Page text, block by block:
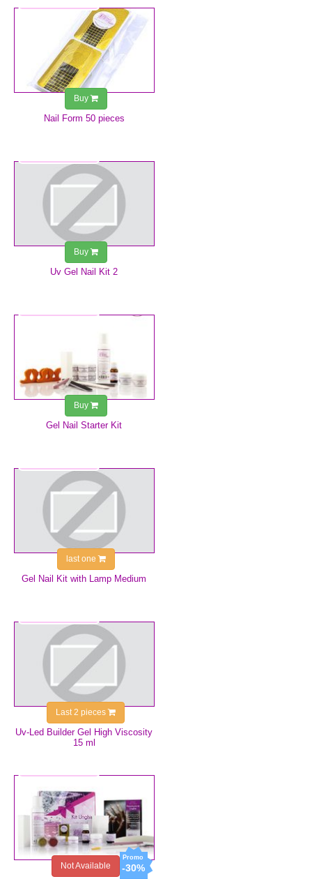
Nail Form 50 pieces
Buy
Uv Gel Nail Kit 2
Buy
Gel Nail Starter Kit
Buy
Gel Nail Kit with Lamp Medium
last one
Uv-Led Builder Gel High Viscosity
15 ml
Last 2 pieces
-30%
Not Available